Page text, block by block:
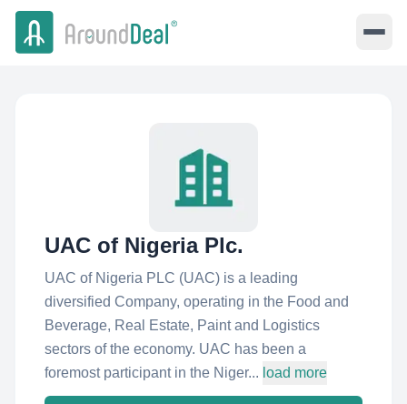
UAC of Nigeria Plc.
UAC of Nigeria PLC (UAC) is a leading
diversified Company, operating in the Food and
Beverage, Real Estate, Paint and Logistics
sectors of the economy. UAC has been a
foremost participant in the Niger... load more